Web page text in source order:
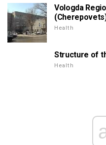
Vologda
Health
Structure of
Health